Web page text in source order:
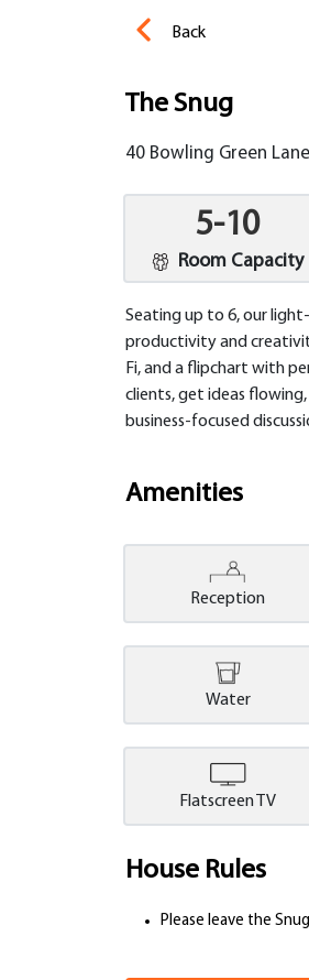
Back
The Snug
40 Bowling Green
5-10
Room Capacity
Seating up to 6, our
productivity and
Fi, and a flipchart with
clients, get ideas
business-focused
Amenities
Reception
Water
Flatscreen TV
House Rules
Please leave the